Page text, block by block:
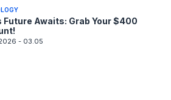
Future Awaits: Grab Your $400
- 03.05